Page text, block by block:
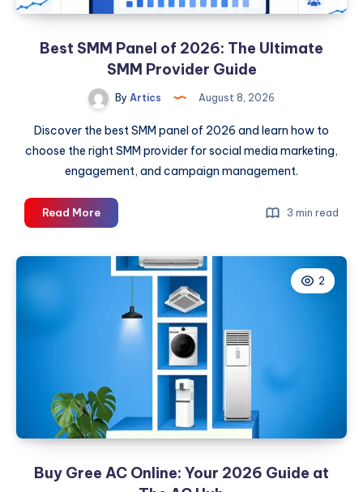
Best SMM Panel of 2026: The Ultimate
SMM Provider Guide
By Artics August 8, 2026
Discover the best SMM panel of 2026 and learn how to
choose the right SMM provider for social media marketing,
engagement, and campaign management.
Read MoreBest
SMM
Ultimate
SMM
3 min read
2
Buy Gree AC Online: Your 2026 Guide at